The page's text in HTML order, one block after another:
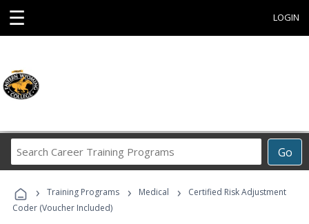
☰ LOGIN
Go
Career
Programs
› Training Programs › Medical ›
Certified Risk Adjustment
Coder (Voucher Included)